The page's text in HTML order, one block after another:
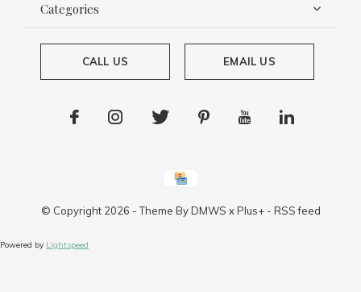
Categories
CALL US EMAIL US
© Copyright 2026 - Theme ByDMWS xPlus+- RSS feed
Powered by Lightspeed